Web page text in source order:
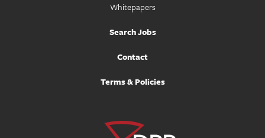
Whitepapers
Search Jobs
Contact
Terms & Policies